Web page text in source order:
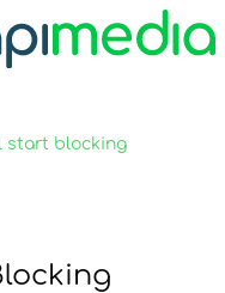
start blocking